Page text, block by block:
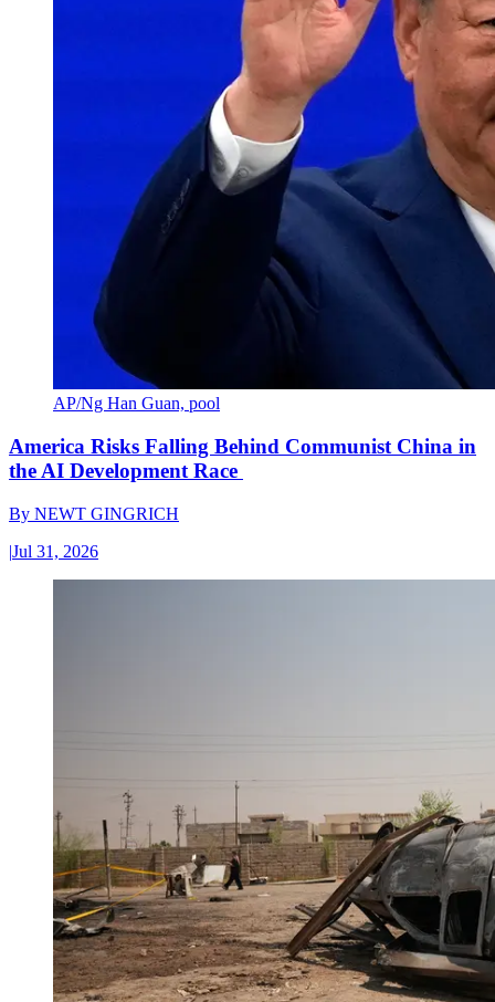
AP/Ng Han Guan, pool
America Risks Falling Behind Communist China in
the AI Development Race
By NEWT GINGRICH
|Jul 31, 2026